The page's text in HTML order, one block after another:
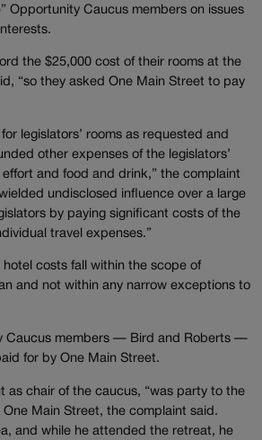
Opportunity Caucus members on issues
the $25,000 cost of their rooms at the
“so they asked One Main Street to pay
legislators’ rooms as requested and
other expenses of the legislators’
and food and drink,” the complaint
undisclosed influence over a large
by paying significant costs of the
travel expenses.”
hotel costs fall within the scope of
and not within any narrow exceptions to
Caucus members — Bird and Roberts —
for by One Main Street.
as chair of the caucus, “was party to the
One Main Street, the complaint said.
and while he attended the retreat, he